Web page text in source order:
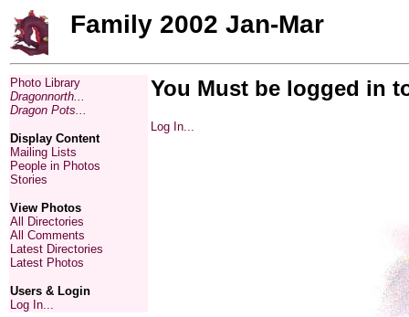
Family 2002 Jan-Mar
Photo Library
Dragonnorth...
Dragon Pots...
Display Content
Mailing Lists
People in Photos
Stories
View Photos
All Directories
All Comments
Latest Directories
Latest Photos
Users & Login
Log In...
You Must be logged in
Log In...